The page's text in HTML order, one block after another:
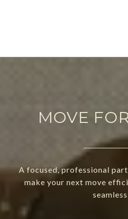
MOVE
A focused, professional
make your next move